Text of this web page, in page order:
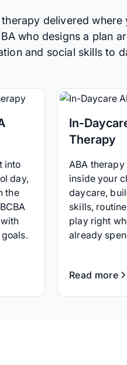
delivered
who designs a plan
and social skills to
into
day,
the
In-
Therapy
ABA
inside your
daycare,
skills,
play right
already
Read more